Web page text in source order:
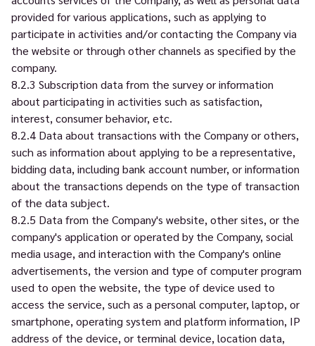
provided for various applications, such as applying to
participate in activities and/or contacting the Company via
the website or through other channels as specified by the
company.
8.2.3 Subscription data from the survey or information
about participating in activities such as satisfaction,
interest, consumer behavior, etc.
8.2.4 Data about transactions with the Company or others,
such as information about applying to be a representative,
bidding data, including bank account number, or information
about the transactions depends on the type of transaction
of the data subject.
8.2.5 Data from the Company's website, other sites, or the
company's application or operated by the Company, social
media usage, and interaction with the Company's online
advertisements, the version and type of computer program
used to open the website, the type of device used to
access the service, such as a personal computer, laptop, or
smartphone, operating system and platform information, IP
address of the device, or terminal device, location data,